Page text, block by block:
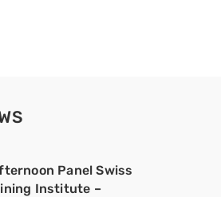
Panel Swiss
Institute –